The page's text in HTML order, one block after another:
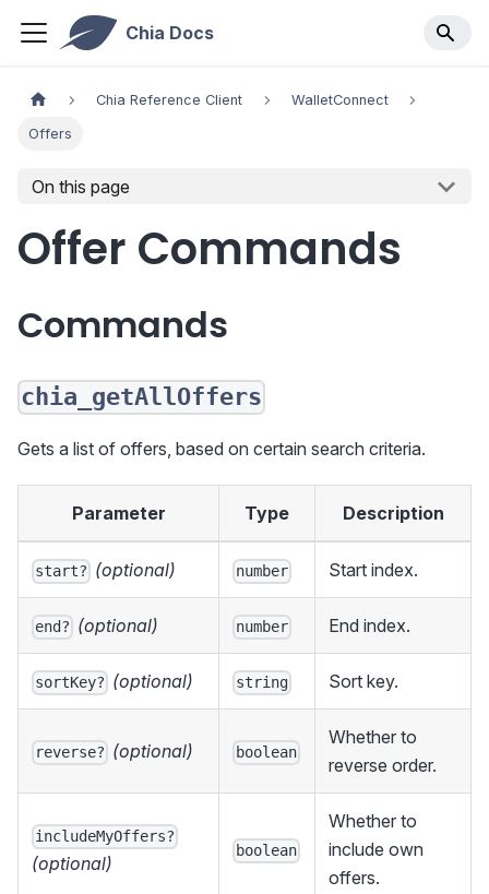
Chia Docs
Chia Reference Client WalletConnect
Offers
On this page
Offer Commands
Commands
chia_getAllOffers
Gets a list of offers, based on certain search criteria.
Parameter Type Description
start? (optional) number Start index.
end? (optional) number End index.
sortKey? (optional) string Sort key.
reverse? (optional) boolean
Whether to
reverse order.
includeMyOffers?
(optional)
boolean
Whether to
include own
offers.